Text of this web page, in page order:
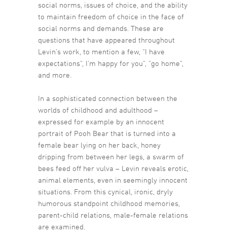
social norms, issues of choice, and the ability
to maintain freedom of choice in the face of
social norms and demands. These are
questions that have appeared throughout
Levin’s work, to mention a few, “I have
expectations”, I’m happy for you”, “go home”,
and more.
In a sophisticated connection between the
worlds of childhood and adulthood –
expressed for example by an innocent
portrait of Pooh Bear that is turned into a
female bear lying on her back, honey
dripping from between her legs, a swarm of
bees feed off her vulva – Levin reveals erotic,
animal elements, even in seemingly innocent
situations. From this cynical, ironic, dryly
humorous standpoint childhood memories,
parent-child relations, male-female relations
are examined.